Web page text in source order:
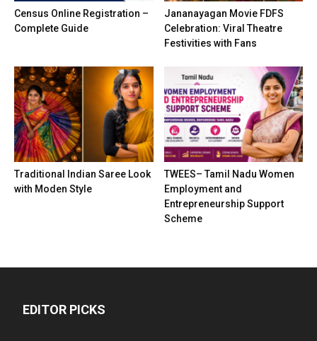
Census Online Registration –
Complete Guide
Jananayagan Movie FDFS
Celebration: Viral Theatre
Festivities with Fans
Traditional Indian Saree Look
with Moden Style
TWEES– Tamil Nadu Women
Employment and
Entrepreneurship Support
Scheme
EDITOR PICKS